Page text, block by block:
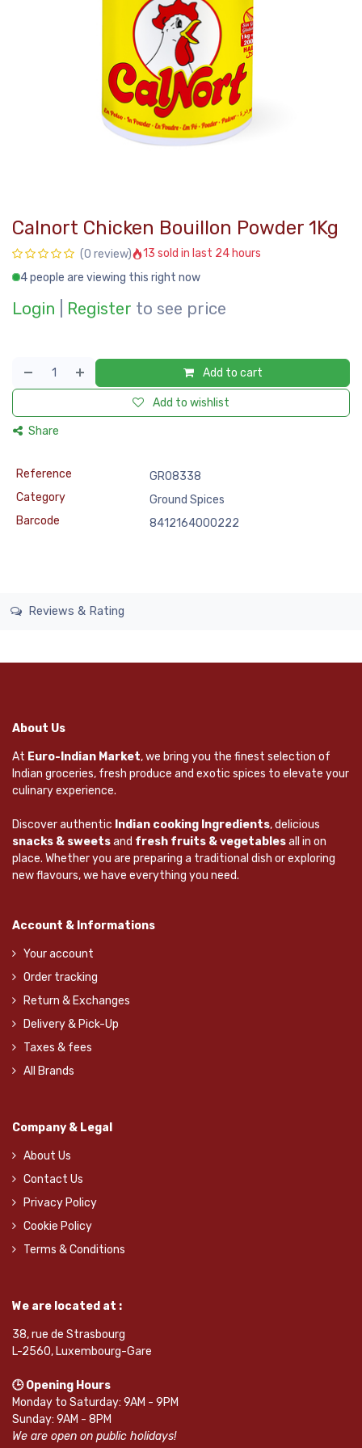
Calnort Chicken Bouillon Powder 1Kg
(0 review)
13 sold in last 24 hours
4 people are viewing this right now
Login Register to see price
Add to cart
Add to wishlist
Share
Reference
GRO8338
Category
Ground Spices
Barcode
8412164000222
Reviews & Rating
About Us
At Euro-Indian Market, we bring you the finest selection of
Indian groceries, fresh produce and exotic spices to elevate your
culinary experience.
Discover authentic Indian cooking Ingredients, delicious
snacks & sweetsand fresh fruits & vegetablesall in on
place. Whether you are preparing a traditional dish or exploring
new flavours, we have everything you need.
Account & Informations
Your account
Order tracking
Return & Exchanges
Delivery & Pick-Up
Taxes & fees
All Brands
Company & Legal
About Us
Contact Us
Privacy Policy
Cookie Policy
Terms & Conditions
We are located at :
38, rue de Strasbourg
L-2560, Luxembourg-Gare
🕒 Opening Hours
Monday to Saturday: 9AM - 9PM
Sunday: 9AM - 8PM
We are open on public holidays!